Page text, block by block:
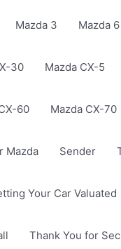
Mazda 3 Mazda 6
30 Mazda CX-5
60 Mazda CX-70
Mazda Sender
Your Car Valuated
Thank You for